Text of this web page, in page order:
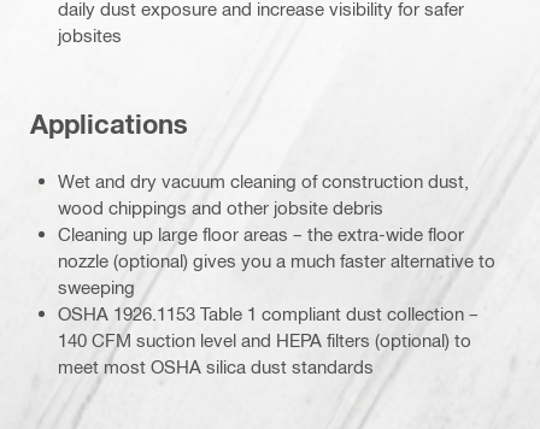
daily dust exposure and increase visibility for safer
jobsites
Applications
Wet and dry vacuum cleaning of construction dust,
wood chippings and other jobsite debris
Cleaning up large floor areas – the extra-wide floor
nozzle (optional) gives you a much faster alternative to
sweeping
OSHA 1926.1153 Table 1 compliant dust collection –
140 CFM suction level and HEPA filters (optional) to
meet most OSHA silica dust standards